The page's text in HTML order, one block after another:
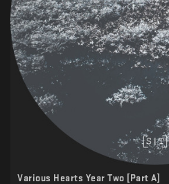
Various Hearts Year Two [Part A]